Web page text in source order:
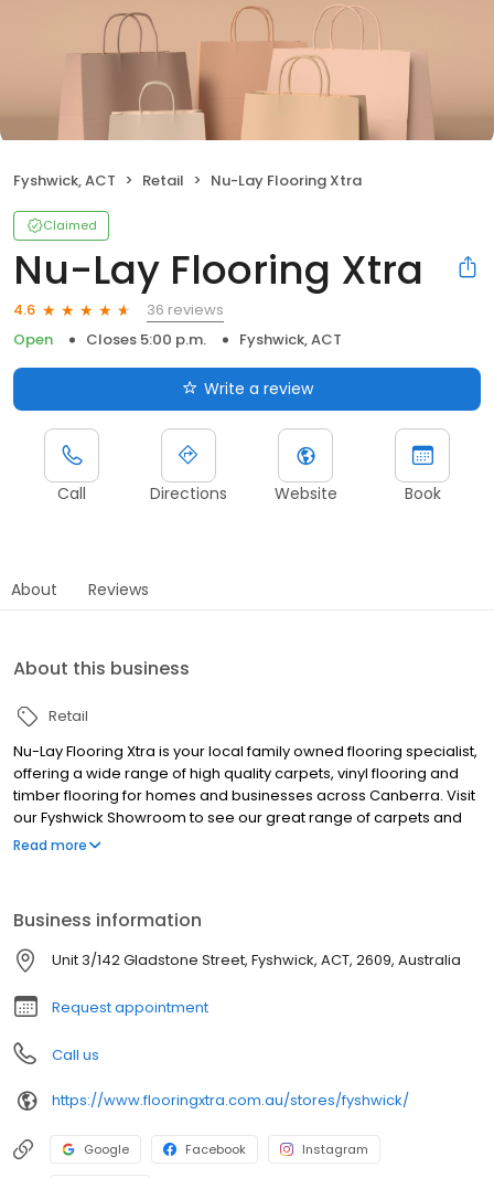
Fyshwick, ACT Retail Nu-Lay Flooring Xtra
Claimed
Nu-Lay Flooring Xtra
4.6
36 reviews
Open
Closes 5:00 p.m. Fyshwick, ACT
Write a review
Call Directions Website Book
About Reviews
About this business
Retail
Nu-Lay Flooring Xtra is your local family owned flooring specialist,
offering a wide range of high quality carpets, vinyl flooring and
timber flooring for homes and businesses across Canberra. Visit
our Fyshwick Showroom to see our great range of carpets and
other flooring products.
Read more
Business information
Unit 3/142 Gladstone Street, Fyshwick, ACT, 2609, Australia
Request appointment
Call us
https://www.flooringxtra.com.au/stores/fyshwick/
Google Facebook Instagram